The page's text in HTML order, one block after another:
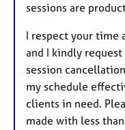
sessions are
I respect your time
and I kindly
session
my schedule
clients in need.
made with less